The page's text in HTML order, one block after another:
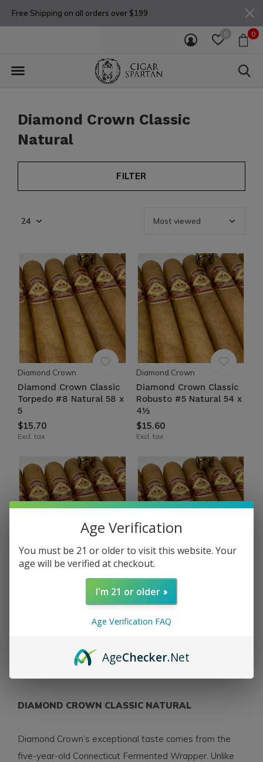
0 0
Free Shipping on all orders over $199
Diamond Crown Classic
Natural
FILTER
Diamond Crown
Diamond Crown Classic
Torpedo #8 Natural 58 x
5
$15.70
Excl. tax
Diamond Crown
Diamond Crown Classic
Robusto #5 Natural 54 x
4½
$15.60
Excl. tax
Diamond Crown Classic
Double Robusto #4
Diamond Crown Classic
Robusto #3 Natural 54 x
$19.45
Seen 4 of the 4 products
DIAMOND CROWN CLASSIC NATURAL
Diamond Crown’s exceptional taste comes from the
five-year-old Connecticut Fermented Wrapper. Unlike
Age Verification
You must be 21 or older to visit this website. Your
age will be verified at checkout.
I'm 21 or older
Age Verification FAQ
AgeChecker.Net